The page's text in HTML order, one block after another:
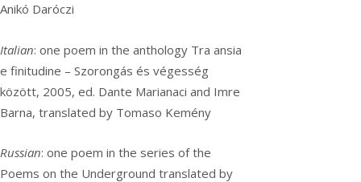
Anikó Daróczi
Italian: one poem in the anthology Tra ansia
e finitudine – Szorongás és végesség
között, 2005, ed. Dante Marianaci and Imre
Barna, translated by Tomaso Kemény
Russian: one poem in the series of the
Poems on the Underground translated by